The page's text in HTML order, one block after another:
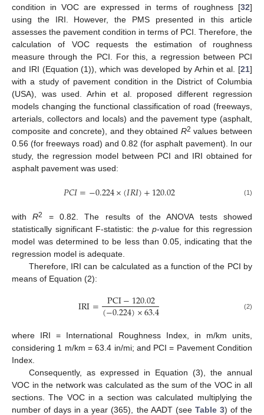
condition in VOC are expressed in terms of roughness [32]
using the IRI. However, the PMS presented in this article
assesses the pavement condition in terms of PCI. Therefore, the
calculation of VOC requests the estimation of roughness
measure through the PCI. For this, a regression between PCI
and IRI (Equation (1)), which was developed by Arhin et al. [21]
with a study of pavement condition in the District of Columbia
(USA), was used. Arhin et al. proposed different regression
models changing the functional classification of road (freeways,
arterials, collectors and locals) and the pavement type (asphalt,
composite and concrete), and they obtained R2 values between
0.56 (for freeways road) and 0.82 (for asphalt pavement). In our
study, the regression model between PCI and IRI obtained for
asphalt pavement was used:
𝑃𝐶𝐼=−0.224×(𝐼𝑅𝐼)+120.02 (1)
withR2
= 0.82. The results of the ANOVA tests showed
statistically significant F-statistic: thep-value for this regression
model was determined to be less than 0.05, indicating that the
regression model is adequate.
Therefore, IRI can be calculated as a function of the PCI by
means of Equation (2):
IRI= PCI−120.02
(−0.224)×63.4 (2)
where IRI = International Roughness Index, in m/km units,
considering 1 m/km = 63.4 in/mi; and PCI = Pavement Condition
Index.
Consequently, as expressed in Equation (3), the annual
VOC in the network was calculated as the sum of the VOC in all
sections. The VOC in a section was calculated multiplying the
number of days in a year (365), the AADT (see Table 3) of the